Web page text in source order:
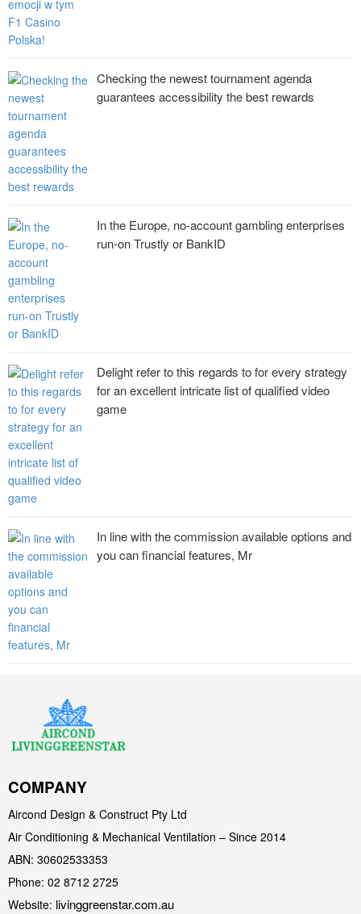
Checking the newest tournament agenda
guarantees accessibility the best rewards
In the Europe, no-account gambling enterprises
run-on Trustly or BankID
Delight refer to this regards to for every strategy
for an excellent intricate list of qualified video
game
In line with the commission available options and
you can financial features, Mr
COMPANY
Aircond Design & Construct Pty Ltd
Air Conditioning & Mechanical Ventilation – Since 2014
ABN: 30602533353
Phone: 02 8712 2725
Website: livinggreenstar.com.au